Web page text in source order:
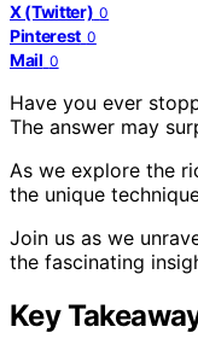
X (Twitter) 0
Pinterest 0
Mail 0
Have you ever
The answer may
As we explore the
the unique
Join us as we
the fascinating
Key